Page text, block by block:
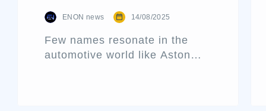
ENON news 14/08/2025
Few names resonate in the
automotive world like Aston